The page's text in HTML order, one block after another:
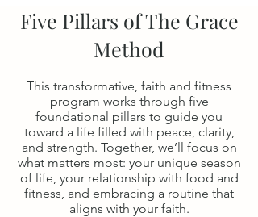
Five Pillars of The Grace
Method
This transformative, faith and fitness
program works through five
foundational pillars to guide you
toward a life filled with peace, clarity,
and strength. Together, we’ll focus on
what matters most: your unique season
of life, your relationship with food and
fitness, and embracing a routine that
aligns with your faith.